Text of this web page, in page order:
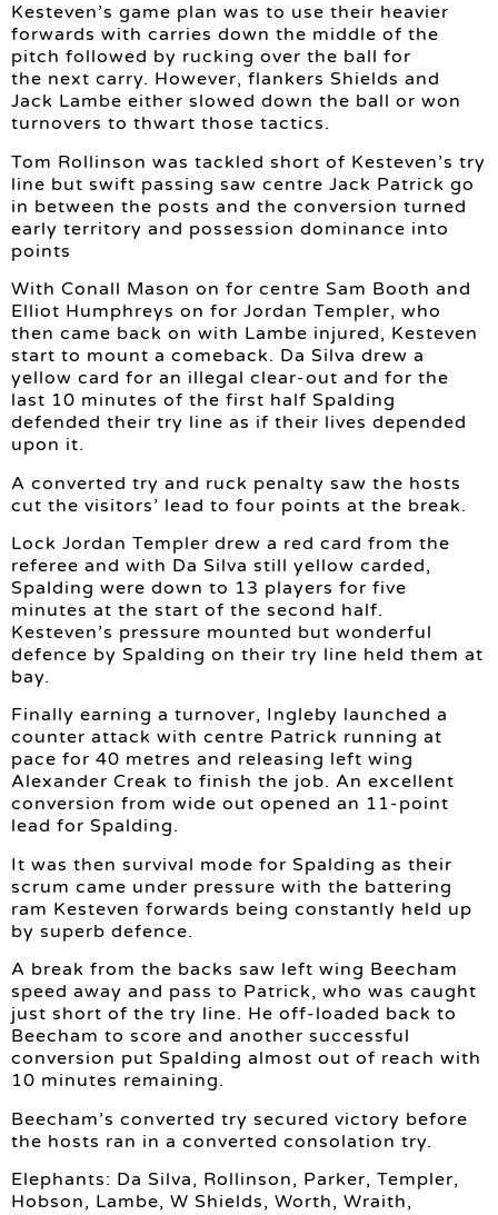
Kesteven’s game plan was to use their heavier
forwards with carries down the middle of the
pitch followed by rucking over the ball for
the next carry. However, flankers Shields and
Jack Lambe either slowed down the ball or won
turnovers to thwart those tactics.
Tom Rollinson was tackled short of Kesteven’s try
line but swift passing saw centre Jack Patrick go
in between the posts and the conversion turned
early territory and possession dominance into
points
With Conall Mason on for centre Sam Booth and
Elliot Humphreys on for Jordan Templer, who
then came back on with Lambe injured, Kesteven
start to mount a comeback. Da Silva drew a
yellow card for an illegal clear-out and for the
last 10 minutes of the first half Spalding
defended their try line as if their lives depended
upon it.
A converted try and ruck penalty saw the hosts
cut the visitors’ lead to four points at the break.
Lock Jordan Templer drew a red card from the
referee and with Da Silva still yellow carded,
Spalding were down to 13 players for five
minutes at the start of the second half.
Kesteven’s pressure mounted but wonderful
defence by Spalding on their try line held them at
bay.
Finally earning a turnover, Ingleby launched a
counter attack with centre Patrick running at
pace for 40 metres and releasing left wing
Alexander Creak to finish the job. An excellent
conversion from wide out opened an 11-point
lead for Spalding.
It was then survival mode for Spalding as their
scrum came under pressure with the battering
ram Kesteven forwards being constantly held up
by superb defence.
A break from the backs saw left wing Beecham
speed away and pass to Patrick, who was caught
just short of the try line. He off-loaded back to
Beecham to score and another successful
conversion put Spalding almost out of reach with
10 minutes remaining.
Beecham’s converted try secured victory before
the hosts ran in a converted consolation try.
Elephants: Da Silva, Rollinson, Parker, Templer,
Hobson, Lambe, W Shields, Worth, Wraith,